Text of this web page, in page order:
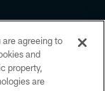
No portion of
manipulated in any
are agreeing to
and
property,
are